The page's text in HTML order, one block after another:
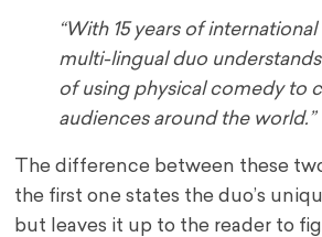
“With 15 years of
multi-lingual duo
of using physical comedy to
audiences around the world.”
The difference between these
the first one states the duo’s
but leaves it up to the reader to